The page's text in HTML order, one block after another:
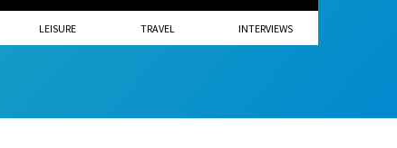
LEISURE TRAVEL INTERVIEWS